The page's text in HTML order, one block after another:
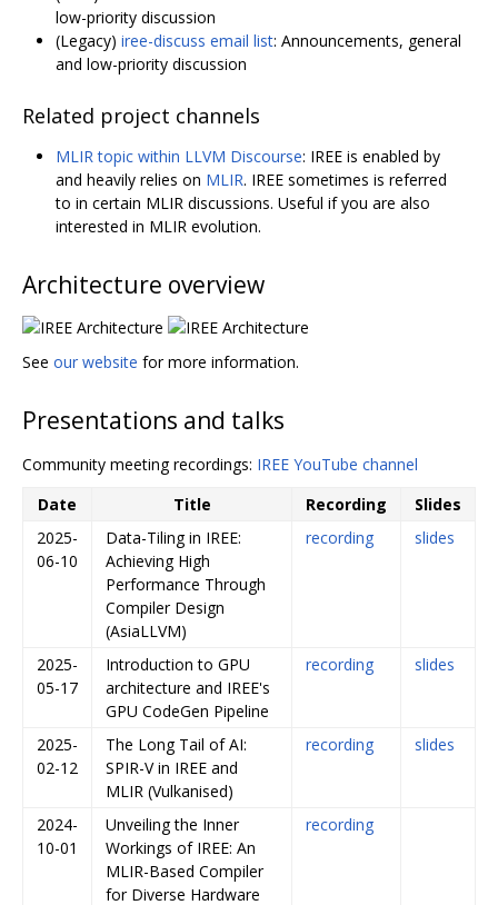
low-priority discussion
(Legacy) iree-discuss email list: Announcements, general
and low-priority discussion
Related project channels
MLIR topic within LLVM Discourse: IREE is enabled by
and heavily relies on MLIR. IREE sometimes is referred
to in certain MLIR discussions. Useful if you are also
interested in MLIR evolution.
Architecture overview
See our website for more information.
Presentations and talks
Community meeting recordings: IREE YouTube channel
Date
Title Recording
Slides
2025-
06-10
Data-Tiling in IREE:
Achieving High
Performance Through
Compiler Design
(AsiaLLVM)
recording slides
2025-
05-17
Introduction to GPU
architecture and IREE's
GPU CodeGen Pipeline
recording slides
2025-
02-12
The Long Tail of AI:
SPIR-V in IREE and
MLIR (Vulkanised)
recording slides
2024-
10-01
Unveiling the Inner
Workings of IREE: An
MLIR-Based Compiler
for Diverse Hardware
recording